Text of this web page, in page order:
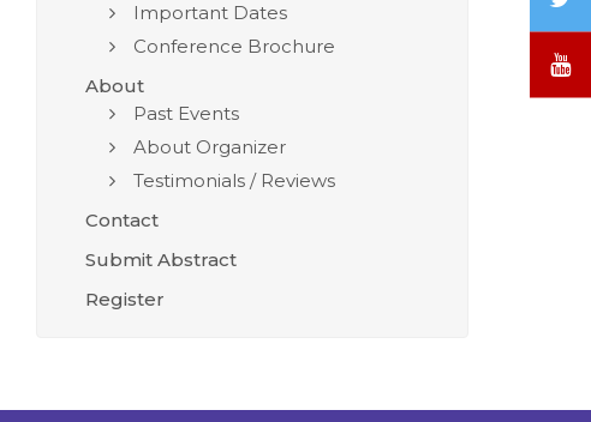
Important Dates
Conference Brochure
About
Past Events
About Organizer
Testimonials / Reviews
Contact
Submit Abstract
Register
/